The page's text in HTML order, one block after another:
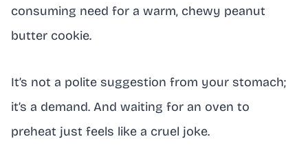
consuming need for a warm, chewy peanut
butter cookie.
It’s not a polite suggestion from your stomach;
it’s a demand. And waiting for an oven to
preheat just feels like a cruel joke.